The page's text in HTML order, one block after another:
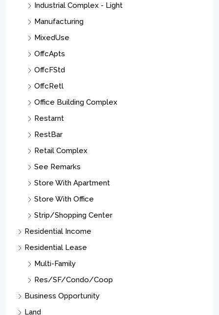
Industrial Complex - Light
Manufacturing
MixedUse
OffcApts
OffcFStd
OffcRetl
Office Building Complex
Restarnt
RestBar
Retail Complex
See Remarks
Store With Apartment
Store With Office
Strip/Shopping Center
Residential Income
Residential Lease
Multi-Family
Res/SF/Condo/Coop
Business Opportunity
Land